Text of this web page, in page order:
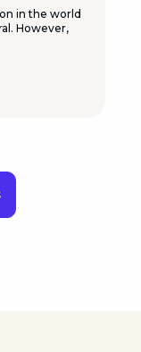
in the world
However,